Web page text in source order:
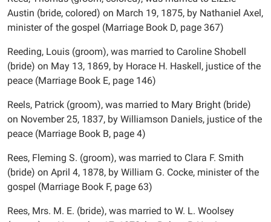
Austin (bride, colored) on March 19, 1875, by Nathaniel Axel,
minister of the gospel (Marriage Book D, page 367)
Reeding, Louis (groom), was married to Caroline Shobell
(bride) on May 13, 1869, by Horace H. Haskell, justice of the
peace (Marriage Book E, page 146)
Reels, Patrick (groom), was married to Mary Bright (bride)
on November 25, 1837, by Williamson Daniels, justice of the
peace (Marriage Book B, page 4)
Rees, Fleming S. (groom), was married to Clara F. Smith
(bride) on April 4, 1878, by William G. Cocke, minister of the
gospel (Marriage Book F, page 63)
Rees, Mrs. M. E. (bride), was married to W. L. Woolsey